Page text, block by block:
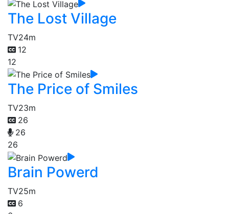
The Lost Village
TV24m
12
12
The Price of Smiles
TV23m
26
26
26
Brain Powerd
TV25m
6